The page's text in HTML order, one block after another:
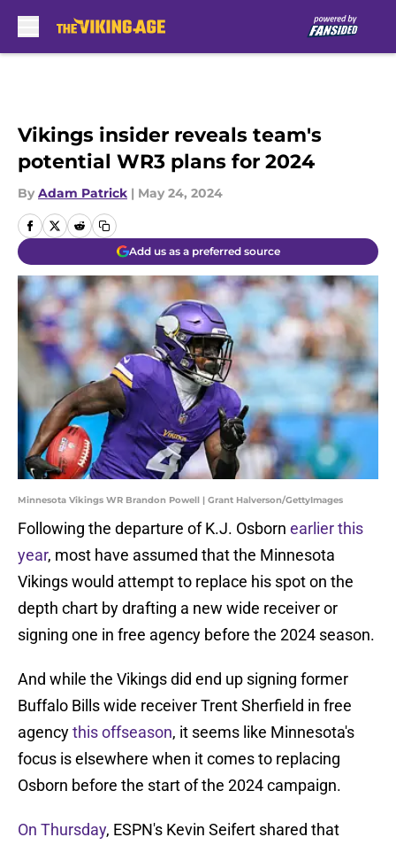
Vikings insider reveals team's
potential WR3 plans for 2024
By Adam Patrick | May 24, 2024
Add us as a preferred source
Minnesota Vikings WR Brandon Powell | Grant Halverson/GettyImages
Following the departure of K.J. Osborn earlier this
year, most have assumed that the Minnesota
Vikings would attempt to replace his spot on the
depth chart by drafting a new wide receiver or
signing one in free agency before the 2024 season.
And while the Vikings did end up signing former
Buffalo Bills wide receiver Trent Sherfield in free
agencythis offseason, it seems like Minnesota's
focus is elsewhere when it comes to replacing
Osborn before the start of the 2024 campaign.
On Thursday, ESPN's Kevin Seifert shared that